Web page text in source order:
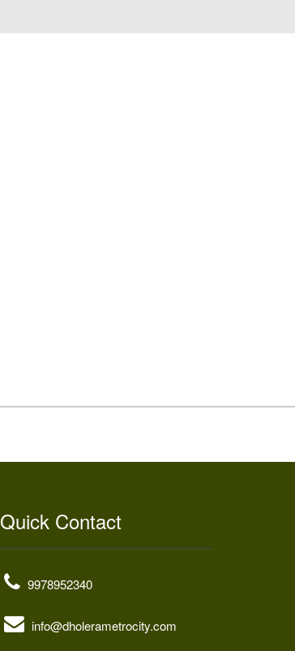
Quick Contact
9978952340
info@dholerametrocity.com